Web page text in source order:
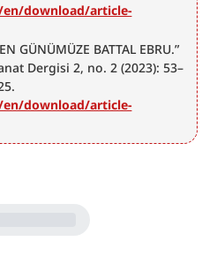
download/article-
GÜNÜMÜZE BATTAL EBRU.”
Dergisi 2, no. 2 (2023): 53–
download/article-